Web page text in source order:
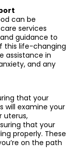
can be
services
guidance to
this life-changing
assistance in
and any
that your
will examine your
uterus,
that your
properly. These
on the path